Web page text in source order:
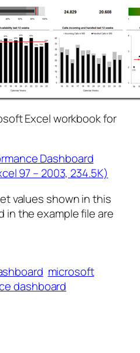
Excel workbook for
Dashboard
97 – 2003, 234.5K)
values shown in this
in the example file are
microsoft
dashboard